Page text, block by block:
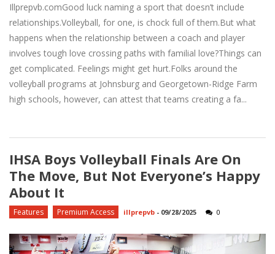
Illprepvb.comGood luck naming a sport that doesn’t include
relationships.Volleyball, for one, is chock full of them.But what
happens when the relationship between a coach and player
involves tough love crossing paths with familial love?Things can
get complicated. Feelings might get hurt.Folks around the
volleyball programs at Johnsburg and Georgetown-Ridge Farm
high schools, however, can attest that teams creating a fa...
IHSA Boys Volleyball Finals Are On
The Move, But Not Everyone’s Happy
About It
Features Premium Access illprepvb - 09/28/2025 0